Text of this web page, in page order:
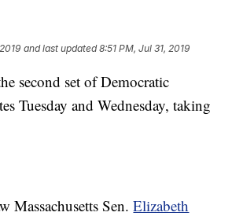
and last updated 8:51 PM, Jul 31, 2019
second set of Democratic
Tuesday and Wednesday, taking
Massachusetts Sen.Elizabeth